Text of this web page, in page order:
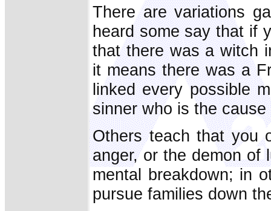
There are variations
heard some say that if
that there was a witch
it means there was a
linked every possible
sinner who is the
Others teach that you
anger, or the demon of
mental breakdown; in
pursue families down